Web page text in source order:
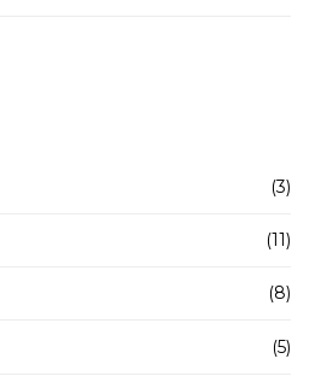
(3)
(11)
(8)
(5)